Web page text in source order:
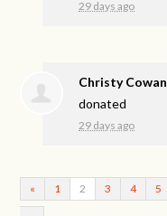
29 days ago
Christy Cowan
donated
29 days ago
« 1 2 3 4 5